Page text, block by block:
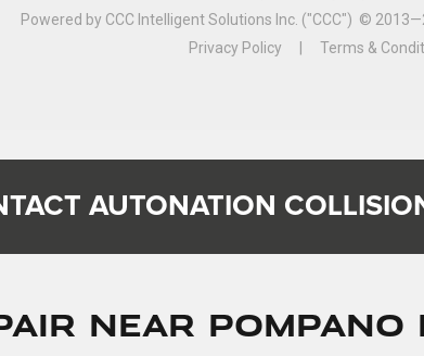
AUTONATION
Near Pompano